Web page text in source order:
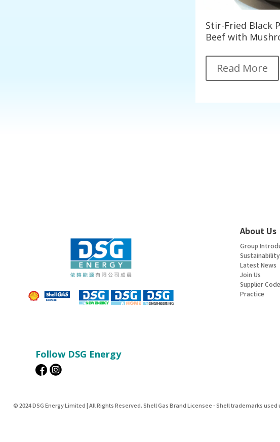
Stir-Fried Black
Beef with
Read More
About Us
Group
Sustainability
Latest News
Join Us
Supplier
Practice
Follow DSG Energy
© 2024 DSG Energy Limited | All Rights Reserved. Shell Gas Brand Licensee - Shell trademarks used